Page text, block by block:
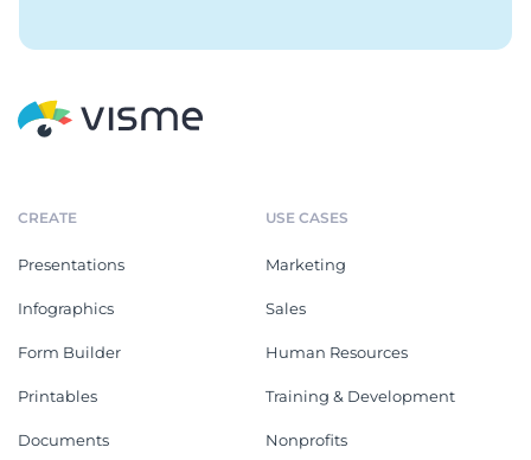
CREATE
Presentations
Infographics
Form Builder
Printables
Documents
USE CASES
Marketing
Sales
Human Resources
Training & Development
Nonprofits